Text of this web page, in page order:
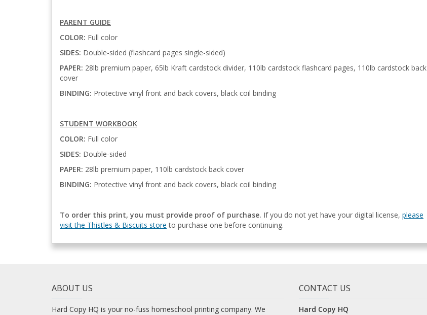
PARENT GUIDE
COLOR: Full color
SIDES: Double-sided (flashcard pages single-sided)
PAPER: 28lb premium paper, 65lb Kraft cardstock divider, 110lb cardstock flashcard pages, 110lb cardstock back
cover
BINDING: Protective vinyl front and back covers, black coil binding
STUDENT WORKBOOK
COLOR: Full color
SIDES: Double-sided
PAPER: 28lb premium paper, 110lb cardstock back cover
BINDING: Protective vinyl front and back covers, black coil binding
To order this print, you must provide proof of purchase. If you do not yet have your digital license, please
visit the Thistles & Biscuits store to purchase one before continuing.
ABOUT US
Hard Copy HQ is your no-fuss homeschool printing company. We
CONTACT US
Hard Copy HQ